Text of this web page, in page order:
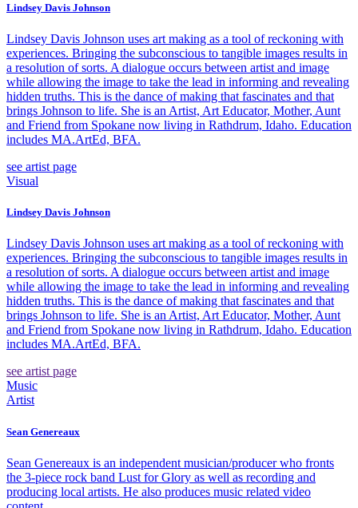
Lindsey Davis Johnson
Lindsey Davis Johnson uses art making as a tool of reckoning with
experiences. Bringing the subconscious to tangible images results in
a resolution of sorts. A dialogue occurs between artist and image
while allowing the image to take the lead in informing and revealing
hidden truths. This is the dance of making that fascinates and that
brings Johnson to life. She is an Artist, Art Educator, Mother, Aunt
and Friend from Spokane now living in Rathdrum, Idaho. Education
includes MA.ArtEd, BFA.
see artist page
Visual
Lindsey Davis Johnson
Lindsey Davis Johnson uses art making as a tool of reckoning with
experiences. Bringing the subconscious to tangible images results in
a resolution of sorts. A dialogue occurs between artist and image
while allowing the image to take the lead in informing and revealing
hidden truths. This is the dance of making that fascinates and that
brings Johnson to life. She is an Artist, Art Educator, Mother, Aunt
and Friend from Spokane now living in Rathdrum, Idaho. Education
includes MA.ArtEd, BFA.
see artist page
Music
Artist
Sean Genereaux
Sean Genereaux is an independent musician/producer who fronts
the 3-piece rock band Lust for Glory as well as recording and
producing local artists. He also produces music related video